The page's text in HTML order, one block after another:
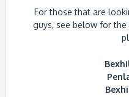
For those that are
guys, see below for